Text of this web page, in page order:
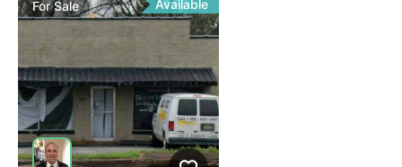
ForSale Available